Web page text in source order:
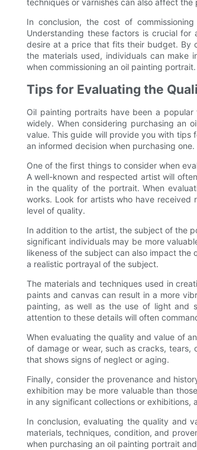
techniques or varnishes can also affect the
In conclusion, the cost of
Understanding these factors is crucial
desire at a price that fits their budget. By
the materials used, individuals can make
when commissioning an oil painting portrait.
Tips for Evaluating the
Oil painting portraits have been a
widely. When considering purchasing an
value. This guide will provide you with tips
an informed decision when purchasing one.
One of the first things to consider when
A well-known and respected artist will
in the quality of the portrait. When
works. Look for artists who have received
level of quality.
In addition to the artist, the subject of the
significant individuals may be more
likeness of the subject can also impact
a realistic portrayal of the subject.
The materials and techniques used in
paints and canvas can result in a more
painting, as well as the use of light and
attention to these details will often
When evaluating the quality and value of
of damage or wear, such as cracks,
that shows signs of neglect or aging.
Finally, consider the provenance and
exhibition may be more valuable than
in any significant collections or exhibitions,
In conclusion, evaluating the quality and
materials, techniques, condition, and
when purchasing an oil painting portrait